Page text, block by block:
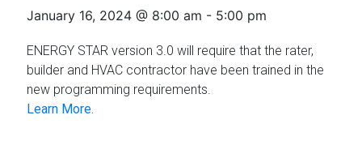
January 16, 2024 @ 8:00 am - 5:00 pm
ENERGY STAR version 3.0 will require that the rater,
builder and HVAC contractor have been trained in the
new programming requirements.
Learn More.